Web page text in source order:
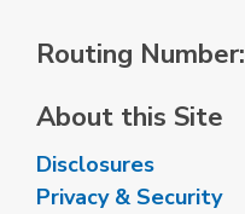
Routing Number:
About this Site
Disclosures
Privacy & Security